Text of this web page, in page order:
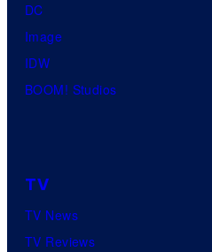
DC
Image
IDW
BOOM! Studios
TV
TV News
TV Reviews